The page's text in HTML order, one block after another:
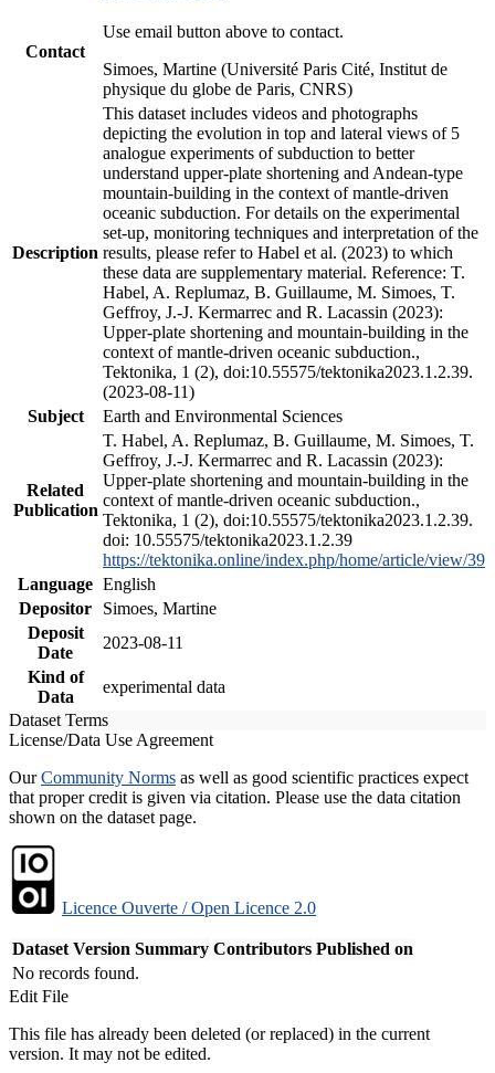
Contact
Use email button above to contact.
Simoes, Martine (Université Paris Cité, Institut de
physique du globe de Paris, CNRS)
Description
This dataset includes videos and photographs
depicting the evolution in top and lateral views of 5
analogue experiments of subduction to better
understand upper-plate shortening and Andean-type
mountain-building in the context of mantle-driven
oceanic subduction. For details on the experimental
set-up, monitoring techniques and interpretation of the
results, please refer to Habel et al. (2023) to which
these data are supplementary material. Reference: T.
Habel, A. Replumaz, B. Guillaume, M. Simoes, T.
Geffroy, J.-J. Kermarrec and R. Lacassin (2023):
Upper-plate shortening and mountain-building in the
context of mantle-driven oceanic subduction.,
Tektonika, 1 (2), doi:10.55575/tektonika2023.1.2.39.
(2023-08-11)
Subject
Earth and Environmental Sciences
Related
Publication
T. Habel, A. Replumaz, B. Guillaume, M. Simoes, T.
Geffroy, J.-J. Kermarrec and R. Lacassin (2023):
Upper-plate shortening and mountain-building in the
context of mantle-driven oceanic subduction.,
Tektonika, 1 (2), doi:10.55575/tektonika2023.1.2.39.
doi: 10.55575/tektonika2023.1.2.39
https://tektonika.online/index.php/home/article/view/39
Language English
Depositor
Simoes, Martine
Deposit
Date
2023-08-11
Kind of
Data
experimental data
Dataset Terms
License/Data Use Agreement
OurCommunity Norms as well as good scientific practices expect
that proper credit is given via citation. Please use the data citation
shown on the dataset page.
Licence Ouverte / Open Licence 2.0
Dataset Version Summary Contributors Published on
No records found.
Edit File
This file has already been deleted (or replaced) in the current
version. It may not be edited.